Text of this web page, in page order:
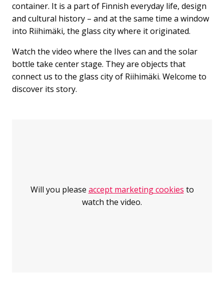
container. It is a part of Finnish everyday life, design
and cultural history – and at the same time a window
into Riihimäki, the glass city where it originated.
Watch the video where the Ilves can and the solar
bottle take center stage. They are objects that
connect us to the glass city of Riihimäki. Welcome to
discover its story.
Will you please accept marketing cookies to
watch the video.